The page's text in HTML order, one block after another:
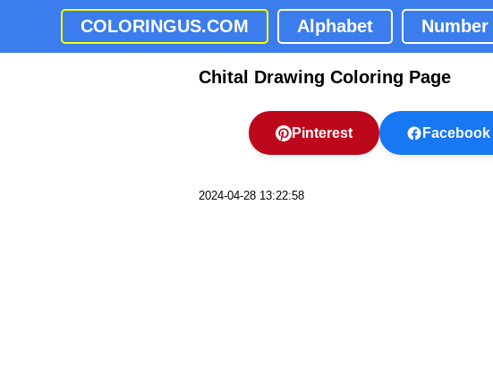
COLORINGUS.COM Alphabet Number
Chital Drawing Coloring Page
Pinterest Facebook
2024-04-28 13:22:58